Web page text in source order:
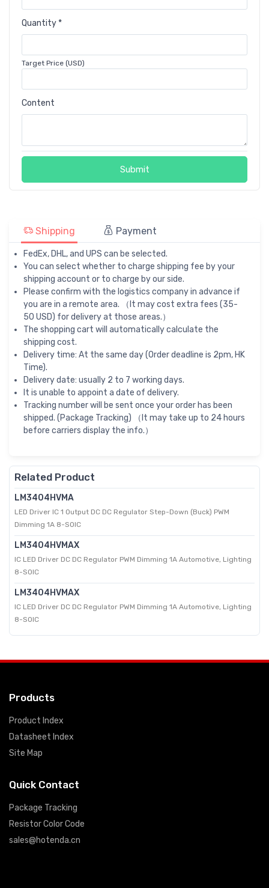
Quantity *
Target Price (USD)
Content
Submit
Shipping Payment
FedEx, DHL, and UPS can be selected.
You can select whether to charge shipping fee by your
shipping account or to charge by our side.
Please confirm with the logistics company in advance if
you are in a remote area. （It may cost extra fees (35-
50 USD) for delivery at those areas.）
The shopping cart will automatically calculate the
shipping cost.
Delivery time: At the same day (Order deadline is 2pm, HK
Time).
Delivery date: usually 2 to 7 working days.
It is unable to appoint a date of delivery.
Tracking number will be sent once your order has been
shipped. (Package Tracking) （It may take up to 24 hours
before carriers display the info.）
Related Product
LM3404HVMA
LED Driver IC 1 Output DC DC Regulator Step-Down (Buck) PWM
Dimming 1A 8-SOIC
LM3404HVMAX
IC LED Driver DC DC Regulator PWM Dimming 1A Automotive, Lighting
8-SOIC
LM3404HVMAX
IC LED Driver DC DC Regulator PWM Dimming 1A Automotive, Lighting
8-SOIC
Products
Product Index
Datasheet Index
Site Map
Quick Contact
Package Tracking
Resistor Color Code
sales@hotenda.cn